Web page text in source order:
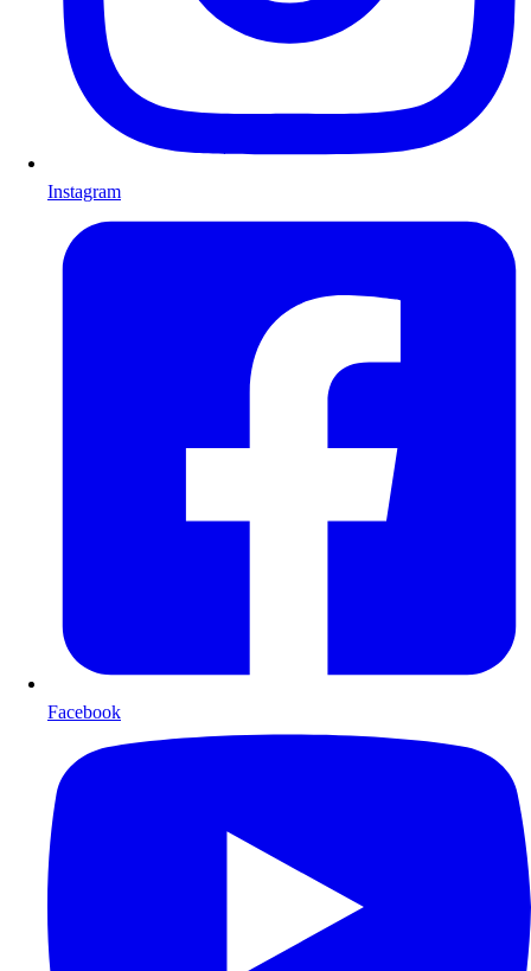
Instagram
Facebook